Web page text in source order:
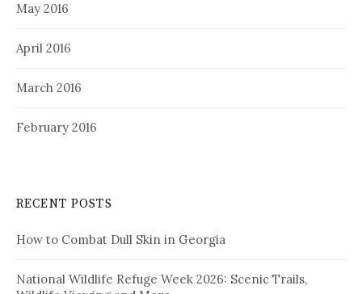
May 2016
April 2016
March 2016
February 2016
RECENT POSTS
How to Combat Dull Skin in Georgia
National Wildlife Refuge Week 2026: Scenic Trails,